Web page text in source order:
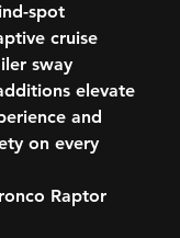
spot
cruise
sway
elevate
and
on every
Raptor